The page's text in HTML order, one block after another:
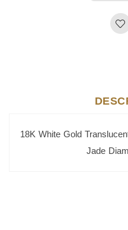
18K White Gold
Jade